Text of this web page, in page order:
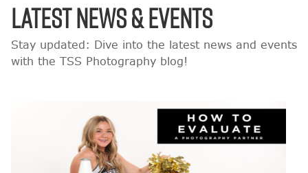
LATEST NEWS & EVENTS
Stay updated: Dive into the latest news and events
with the TSS Photography blog!